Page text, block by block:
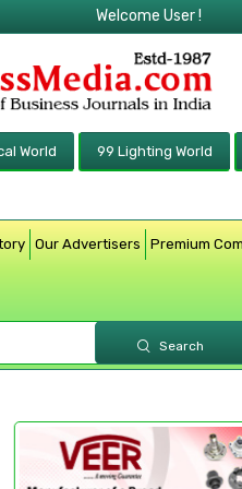
Welcome User !
World 99 Lighting World
Our Advertisers Premium
Search